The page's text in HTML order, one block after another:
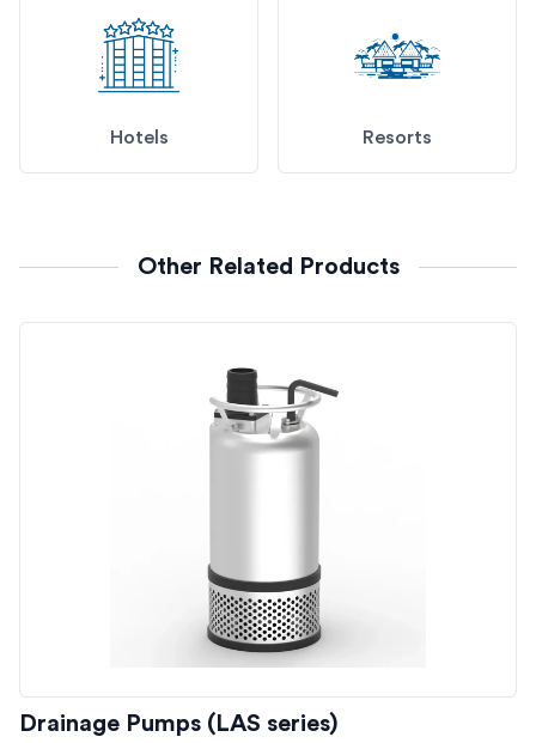
Hotels Resorts
Other Related Products
Drainage Pumps (LAS series)